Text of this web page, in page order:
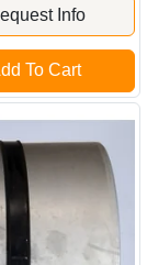
Info
To Cart